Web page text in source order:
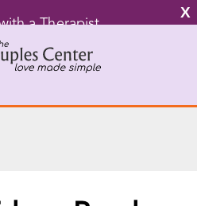
X
a Therapist
Us Now